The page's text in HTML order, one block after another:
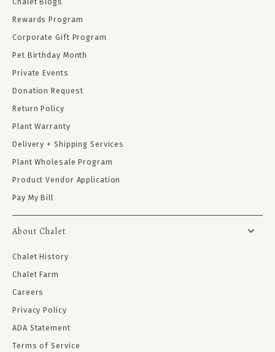
Rewards Program
Corporate Gift Program
Pet Birthday Month
Private Events
Donation Request
Return Policy
Plant Warranty
Delivery + Shipping Services
Plant Wholesale Program
Product Vendor Application
Pay My Bill
About Chalet
Chalet History
Chalet Farm
Careers
Privacy Policy
ADA Statement
Terms of Service